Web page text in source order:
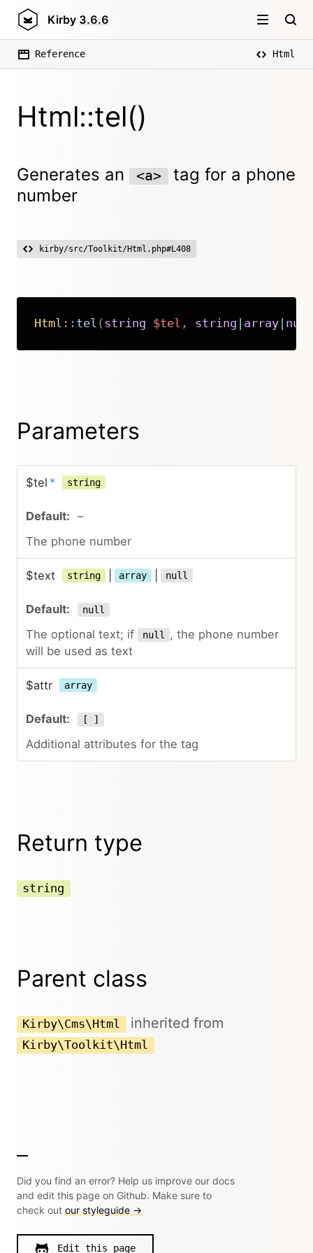
Kirby 3.6.6
Reference Html
Html::tel()
Generates an <a> tag for a phone
number
kirby/src/Toolkit/Html.php#L408
Html :: tel ( string $tel , string array| null
Copy
Parameters
$tel * string
–
The phone number
$text string array null
null
The optional text; if null
, the phone number
will be used as text
$attr array
[ ]
Additional attributes for the tag
Return type
string
Parent class
Kirby\Cms\Html inherited from
Kirby\Toolkit\Html
Did you find an error? Help us improve our docs
and edit this page on Github. Make sure to
check out our styleguide →
Edit this page